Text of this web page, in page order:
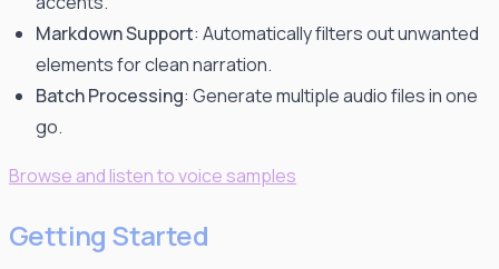
Markdown Support: Automatically filters out unwanted
elements for clean narration.
Batch Processing: Generate multiple audio files in one
go.
Browse and listen to voice samples
Getting Started